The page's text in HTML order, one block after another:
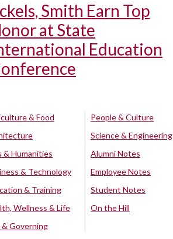
Smith Earn Top
at State
Education
& Food
& Humanities
& Technology
& Training
Wellness & Life
& Governing
People & Culture
Science & Engineering
Alumni Notes
Employee Notes
Student Notes
On the Hill